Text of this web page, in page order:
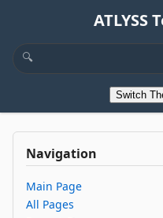
ATLYSS
Switch
Navigation
Main Page
All Pages